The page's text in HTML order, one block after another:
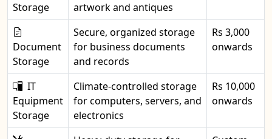
Storage
artwork and antiques
Document
Storage
Secure, organized storage
for business documents
and records
Rs 3,000
onwards
IT
Equipment
Storage
Climate-controlled storage
for computers, servers, and
electronics
Rs 10,000
onwards